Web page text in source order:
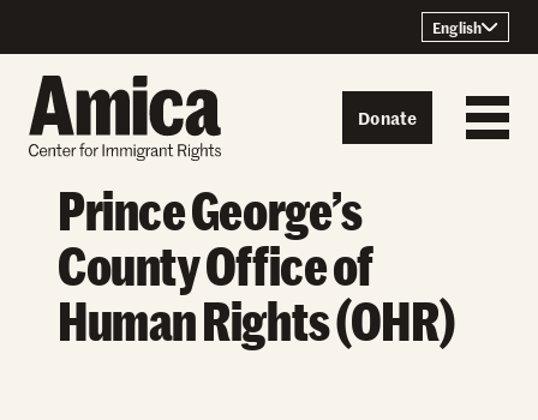
English
Donate
Prince George’s
County Office of
Human Rights (OHR)